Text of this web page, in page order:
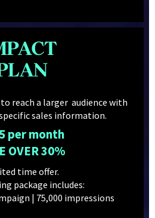
reach a larger  audience with
sales information.
per month
OVER 30%
time offer.
package includes:
| 75,000 impressions